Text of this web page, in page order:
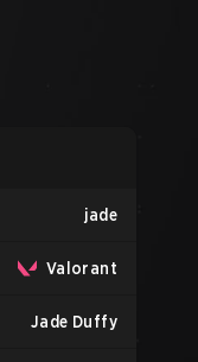
jade
Valorant
Jade Duffy